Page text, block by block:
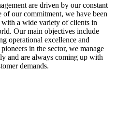
are driven by our constant
of our commitment, we have been
a wide variety of clients in
Our main objectives include
operational excellence and
in the sector, we manage
and are always coming up with
demands.